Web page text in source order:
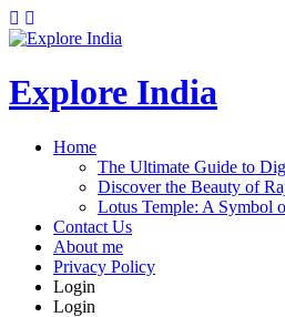
Explore India
Home
The Ultimate Guide to
Discover the Beauty of
Lotus Temple: A Symbol
Contact Us
About me
Privacy Policy
Login
Login